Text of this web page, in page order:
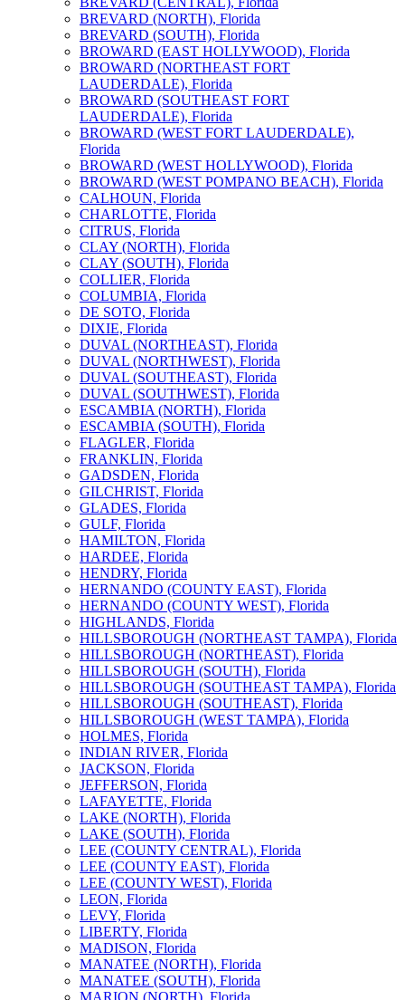
BREVARD (NORTH), Florida
BREVARD (SOUTH), Florida
BROWARD (EAST HOLLYWOOD), Florida
BROWARD (NORTHEAST FORT
LAUDERDALE), Florida
BROWARD (SOUTHEAST FORT
LAUDERDALE), Florida
BROWARD (WEST FORT LAUDERDALE),
Florida
BROWARD (WEST HOLLYWOOD), Florida
BROWARD (WEST POMPANO BEACH), Florida
CALHOUN, Florida
CHARLOTTE, Florida
CITRUS, Florida
CLAY (NORTH), Florida
CLAY (SOUTH), Florida
COLLIER, Florida
COLUMBIA, Florida
DE SOTO, Florida
DIXIE, Florida
DUVAL (NORTHEAST), Florida
DUVAL (NORTHWEST), Florida
DUVAL (SOUTHEAST), Florida
DUVAL (SOUTHWEST), Florida
ESCAMBIA (NORTH), Florida
ESCAMBIA (SOUTH), Florida
FLAGLER, Florida
FRANKLIN, Florida
GADSDEN, Florida
GILCHRIST, Florida
GLADES, Florida
GULF, Florida
HAMILTON, Florida
HARDEE, Florida
HENDRY, Florida
HERNANDO (COUNTY EAST), Florida
HERNANDO (COUNTY WEST), Florida
HIGHLANDS, Florida
HILLSBOROUGH (NORTHEAST TAMPA), Florida
HILLSBOROUGH (NORTHEAST), Florida
HILLSBOROUGH (SOUTH), Florida
HILLSBOROUGH (SOUTHEAST TAMPA), Florida
HILLSBOROUGH (SOUTHEAST), Florida
HILLSBOROUGH (WEST TAMPA), Florida
HOLMES, Florida
INDIAN RIVER, Florida
JACKSON, Florida
JEFFERSON, Florida
LAFAYETTE, Florida
LAKE (NORTH), Florida
LAKE (SOUTH), Florida
LEE (COUNTY CENTRAL), Florida
LEE (COUNTY EAST), Florida
LEE (COUNTY WEST), Florida
LEON, Florida
LEVY, Florida
LIBERTY, Florida
MADISON, Florida
MANATEE (NORTH), Florida
MANATEE (SOUTH), Florida
MARION (NORTH), Florida